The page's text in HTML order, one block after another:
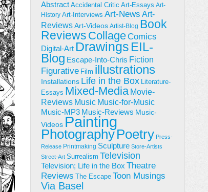
Abstract Accidental Critic Art-Essays Art-
History Art-Interviews Art-News Art-
ReviewsArt-Videos Artist-Blog Book
Reviews CollageComics
Digital-Art Drawings EIL-
Blog Escape-Into-Chris Fiction
Figurative Film illustrations
Installations Life in the Box Literature-
Essays Mixed-Media Movie-
Reviews Music Music-for-Music
Music-MP3 Music-Reviews Music-
Videos Painting
PhotographyPoetry Press-
Release Printmaking Sculpture Store-Artists
Street-Art Surrealism Television
Television; Life in the Box Theatre
Reviews
The Escape Toon Musings
Via Basel